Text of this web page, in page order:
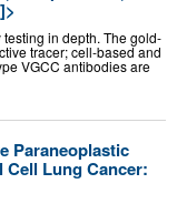
in depth. The gold-
tracer; cell-based and
VGCC antibodies are
Paraneoplastic
Lung Cancer: